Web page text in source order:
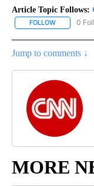
Article Topic Follows:
FOLLOW FOLLOW
0
Jump to comments ↓
MORE